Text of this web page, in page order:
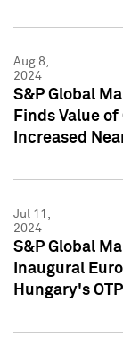
Aug 8,
2024
S&P Global
Finds Value
Increased
Jul 11,
2024
S&P Global
Inaugural
Hungary's